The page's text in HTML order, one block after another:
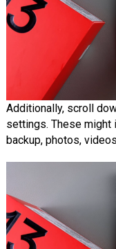
Additionally, scroll
settings. These might
backup, photos,